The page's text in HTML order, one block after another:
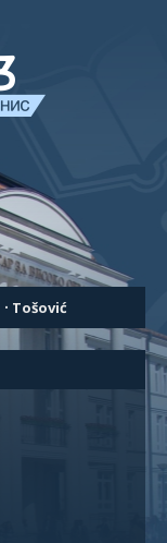
• Tošović